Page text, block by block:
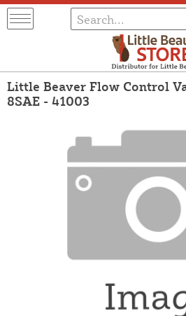
Little Beaver Flow Control
8SAE - 41003